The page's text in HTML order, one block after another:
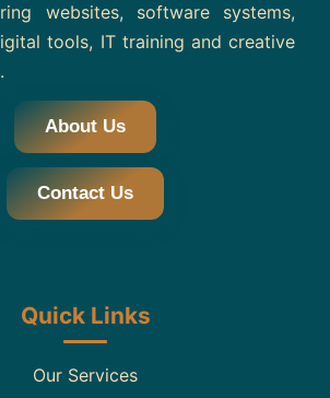
websites, software systems,
tools, IT training and creative
About Us
Contact Us
Quick Links
Our Services